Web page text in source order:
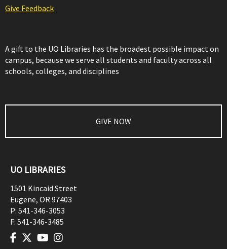
Give Feedback
A gift to the UO Libraries has the broadest possible impact on
campus, because we serve all students and faculty across all
schools, colleges, and disciplines
GIVE NOW
UO LIBRARIES
1501 Kincaid Street
Eugene, OR97403
P: 541-346-3053
F: 541-346-3485